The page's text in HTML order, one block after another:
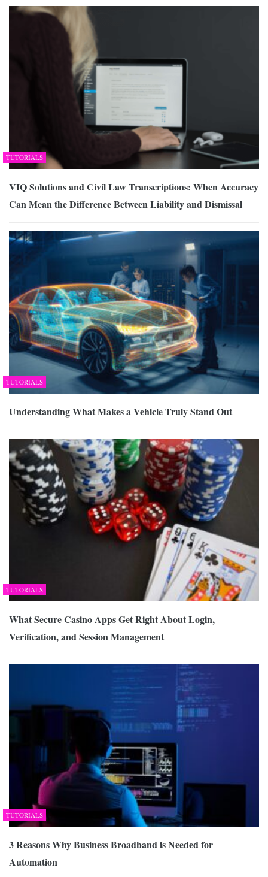
TUTORIALS
VIQ Solutions and Civil Law Transcriptions: When Accuracy
Can Mean the Difference Between Liability and Dismissal
TUTORIALS
Understanding What Makes a Vehicle Truly Stand Out
TUTORIALS
What Secure Casino Apps Get Right About Login,
Verification, and Session Management
TUTORIALS
3 Reasons Why Business Broadband is Needed for
Automation